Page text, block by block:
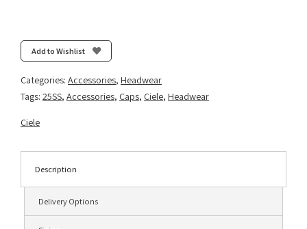
Add to Wishlist
Categories: Accessories, Headwear
Tags: 25SS, Accessories, Caps, Ciele, Headwear
Ciele
Description
Delivery Options